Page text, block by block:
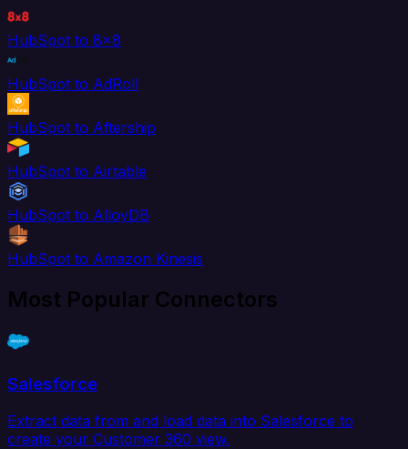
HubSpot to 8x8
HubSpot to AdRoll
HubSpot to Aftership
HubSpot to Airtable
HubSpot to AlloyDB
HubSpot to Amazon Kinesis
Most Popular Connectors
Salesforce
Extract data from and load data into Salesforce to
create your Customer 360 view.